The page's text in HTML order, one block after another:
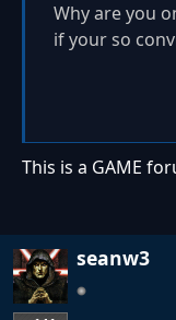
Why are you
if your so
This is a GAME
seanw3